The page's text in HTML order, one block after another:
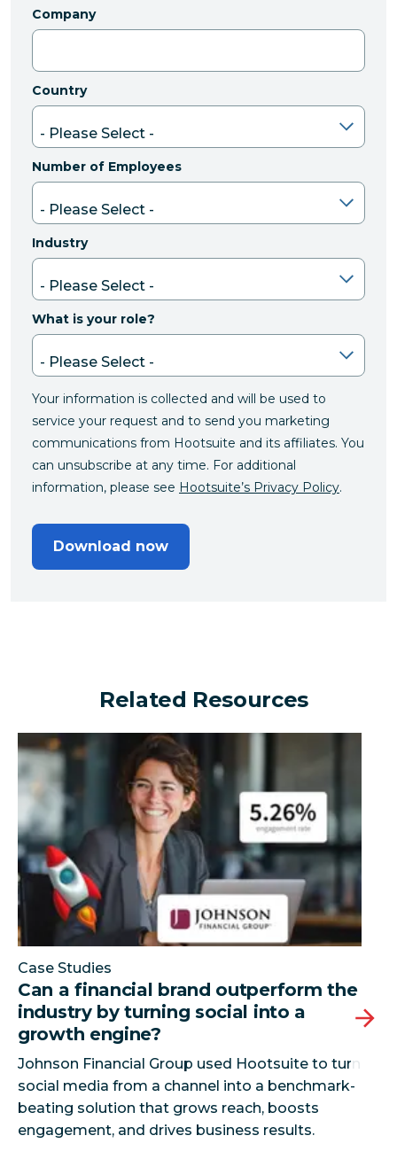
Company
Country
Number of Employees
Industry
What is your role?
Your information is collected and will be used to
service your request and to send you marketing
communications from Hootsuite and its affiliates. You
can unsubscribe at any time. For additional
information, please see Hootsuite’s Privacy Policy.
Download now
Related Resources
Can a financial brand outperform the industry by
Case Studies
Can a financial brand outperform the
industry by turning social into a
growth engine?
Johnson Financial Group used Hootsuite to turn
social media from a channel into a benchmark-
beating solution that grows reach, boosts